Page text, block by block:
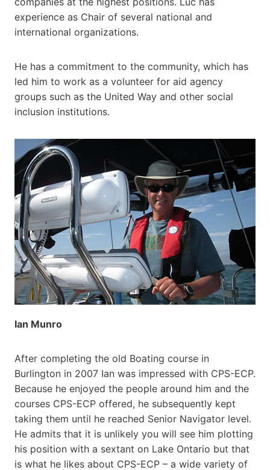
experience as Chair of several national and
international organizations.
He has a commitment to the community, which has
led him to work as a volunteer for aid agency
groups such as the United Way and other social
inclusion institutions.
Ian Munro
After completing the old Boating course in
Burlington in 2007 Ian was impressed with CPS-ECP.
Because he enjoyed the people around him and the
courses CPS-ECP offered, he subsequently kept
taking them until he reached Senior Navigator level.
He admits that it is unlikely you will see him plotting
his position with a sextant on Lake Ontario but that
is what he likes about CPS-ECP – a wide variety of